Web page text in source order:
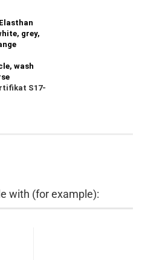
grey,
wash
S17-
with (for example):